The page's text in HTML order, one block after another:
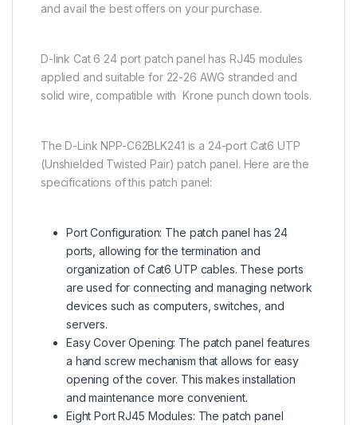
and avail the best offers on your purchase.
D-link Cat 6 24 port patch panel has RJ45 modules
applied and suitable for 22-26 AWG stranded and
solid wire, compatible with Krone punch down tools.
The D-Link NPP-C62BLK241 is a 24-port Cat6 UTP
(Unshielded Twisted Pair) patch panel. Here are the
specifications of this patch panel:
Port Configuration: The patch panel has 24
ports, allowing for the termination and
organization of Cat6 UTP cables. These ports
are used for connecting and managing network
devices such as computers, switches, and
servers.
Easy Cover Opening: The patch panel features
a hand screw mechanism that allows for easy
opening of the cover. This makes installation
and maintenance more convenient.
Eight Port RJ45 Modules: The patch panel